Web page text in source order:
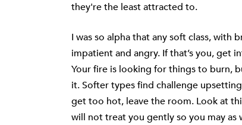
they're the least attracted to.
I was so alpha that any soft class, with
impatient and angry. If that’s you, get
Your fire is looking for things to burn,
it. Softer types find challenge
get too hot, leave the room. Look at
will not treat you gently so you may